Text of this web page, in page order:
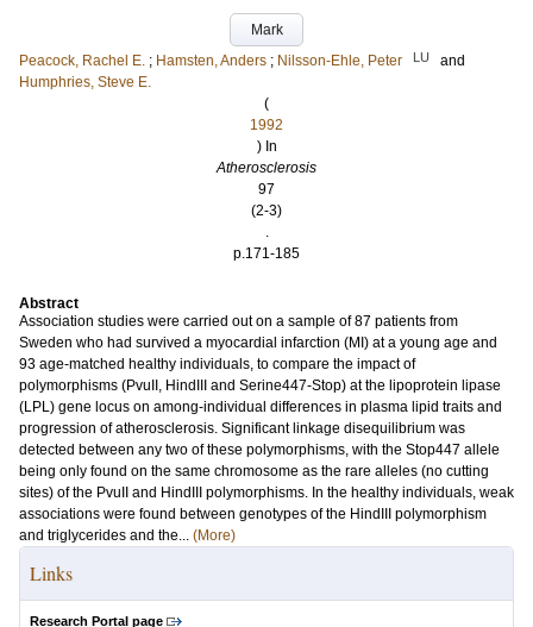
Mark
Peacock, Rachel E. ; Hamsten, Anders ; Nilsson-Ehle, Peter LU
and
Humphries, Steve E.
(
1992
) In
Atherosclerosis
97
(2-3)
.
p.171-185
Abstract
Association studies were carried out on a sample of 87 patients from
Sweden who had survived a myocardial infarction (MI) at a young age and
93 age-matched healthy individuals, to compare the impact of
polymorphisms (PvuII, HindIII and Serine447-Stop) at the lipoprotein lipase
(LPL) gene locus on among-individual differences in plasma lipid traits and
progression of atherosclerosis. Significant linkage disequilibrium was
detected between any two of these polymorphisms, with the Stop447 allele
being only found on the same chromosome as the rare alleles (no cutting
sites) of the PvuII and HindIII polymorphisms. In the healthy individuals, weak
associations were found between genotypes of the HindIII polymorphism
and triglycerides and the... (More)
Links
Research Portal page